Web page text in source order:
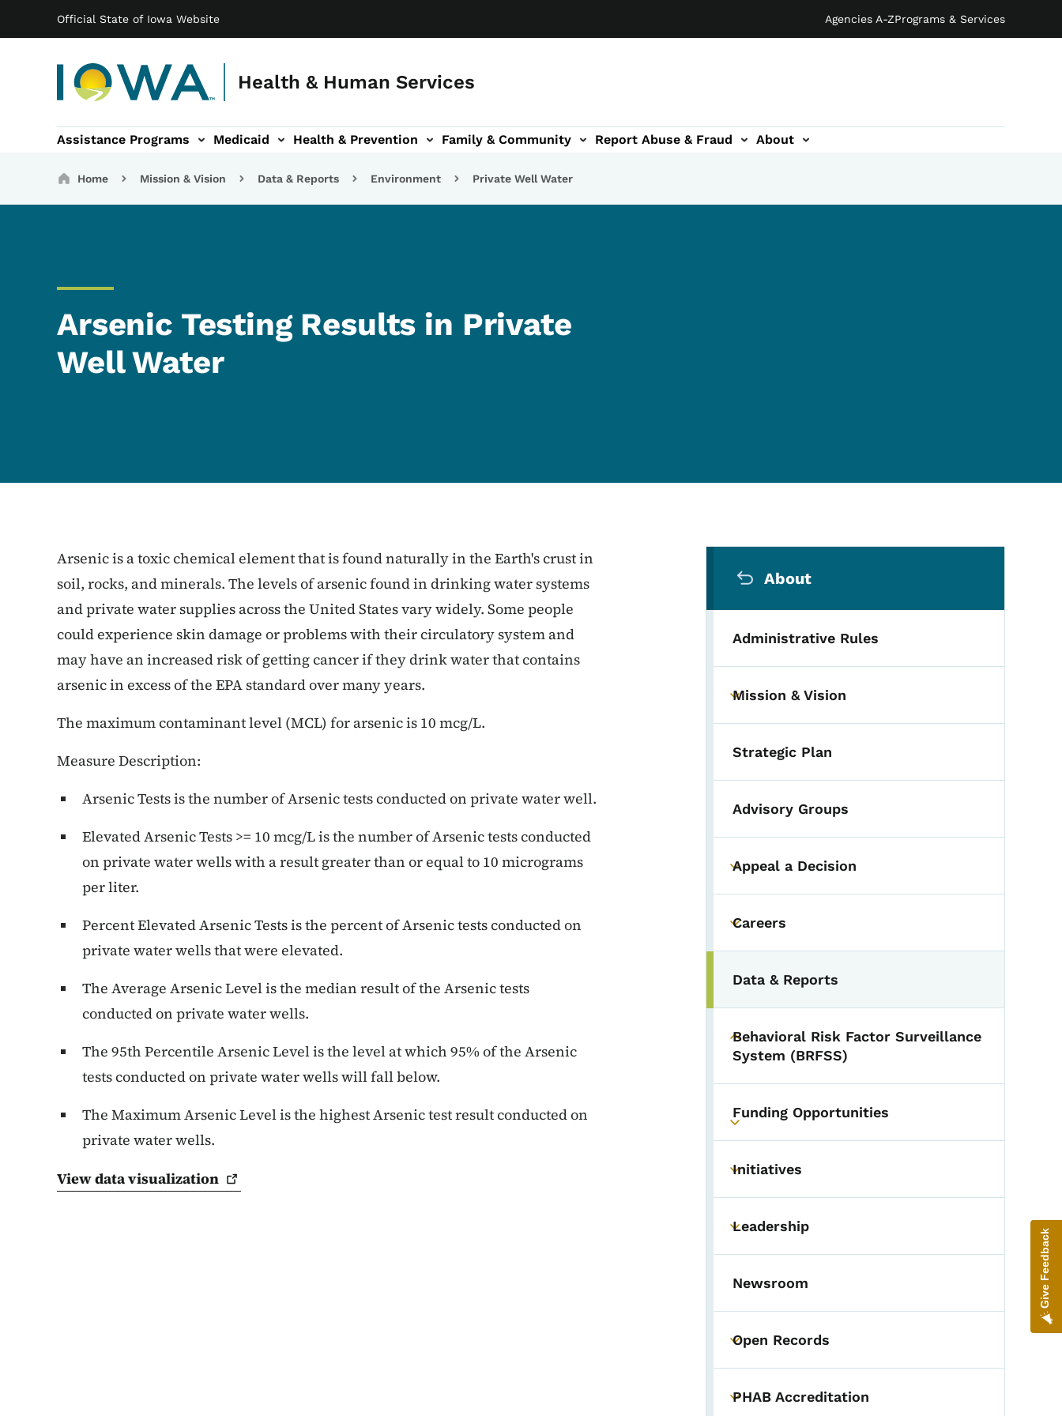
Official State of Iowa Website Agencies A-ZPrograms & Services
Health & Human Services
Main navigation
Assistance Programs Medicaid Health & Prevention
sub-navigation Family & Community
Family & Community sub-navigation Report Abuse & Fraud
Report Abuse & Fraud sub-navigation About
About sub-navigation
Breadcrumbs
Home Mission & Vision Data & Reports Environment Private Well Water
Arsenic Testing Results in Private
Well Water
Arsenic is a toxic chemical element that is found naturally in the Earth's crust in
soil, rocks, and minerals. The levels of arsenic found in drinking water systems
and private water supplies across the United States vary widely. Some people
could experience skin damage or problems with their circulatory system and
may have an increased risk of getting cancer if they drink water that contains
arsenic in excess of the EPA standard over many years.
The maximum contaminant level (MCL) for arsenic is 10 mcg/L.
Measure Description:
Arsenic Tests is the number of Arsenic tests conducted on private water well.
Elevated Arsenic Tests >= 10 mcg/L is the number of Arsenic tests conducted
on private water wells with a result greater than or equal to 10 micrograms
per liter.
Percent Elevated Arsenic Tests is the percent of Arsenic tests conducted on
private water wells that were elevated.
The Average Arsenic Level is the median result of the Arsenic tests
conducted on private water wells.
The 95th Percentile Arsenic Level is the level at which 95% of the Arsenic
tests conducted on private water wells will fall below.
The Maximum Arsenic Level is the highest Arsenic test result conducted on
private water wells.
View datavisualization
About
Administrative Rules
Toggle submenu
Mission & Vision
Strategic Plan
Advisory Groups
Toggle submenu
Appeal a Decision
Toggle submenu
Careers
Data & Reports
Toggle submenu
Behavioral Risk Factor Surveillance
System (BRFSS)
Toggle submenu
Funding Opportunities
Toggle submenu
Initiatives
Toggle submenu
Leadership
Newsroom
Toggle submenu
Open Records
Toggle submenu
PHAB Accreditation
Give Feedback